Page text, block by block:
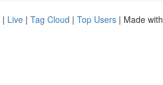
| Live | Tag Cloud | Top Users | Made with